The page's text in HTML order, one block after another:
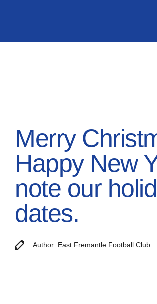
Merry
Happy New
note our
dates.
Author: East Fremantle Football Club